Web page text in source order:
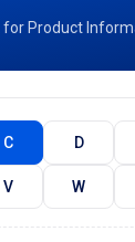
Product
C D
V W